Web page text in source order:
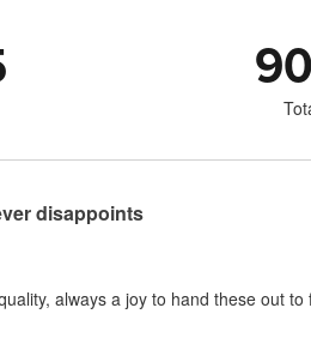
disappoints
always a joy to hand these out to